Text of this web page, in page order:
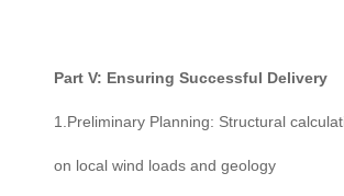
Part V: Ensuring Successful Delivery
1.Preliminary Planning: Structural
on local wind loads and geology